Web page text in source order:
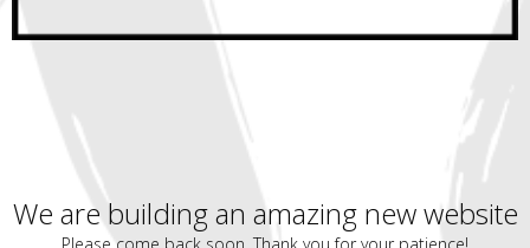
We are building an amazing new website